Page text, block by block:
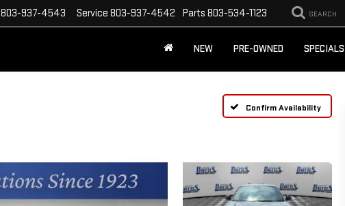
803-937-4543 Service 803-937-4542 Parts 803-534-1123 SEARCH
NEW PRE-OWNED SPECIALS
Confirm Availability